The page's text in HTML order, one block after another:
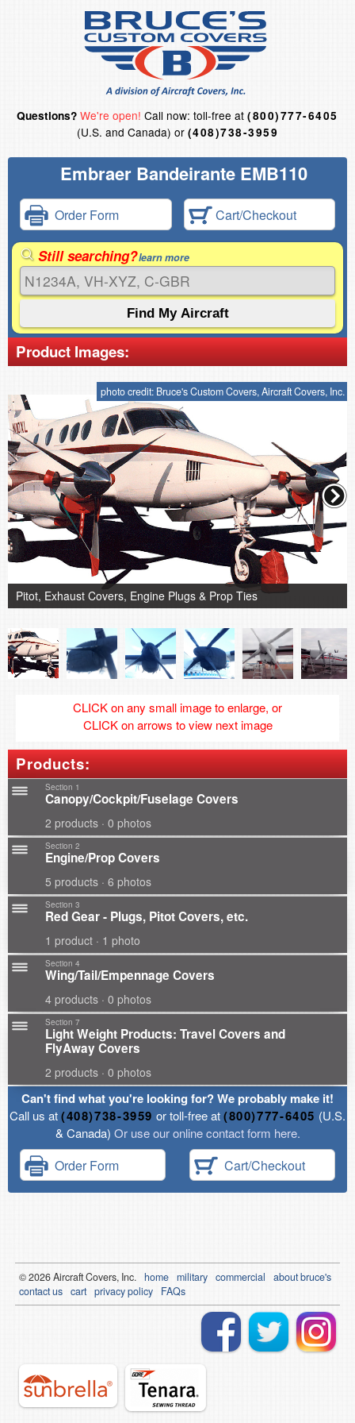
Questions? We're open! Call now: toll-free at(800)777-6405
(U.S. and Canada) or (408)738-3959
Embraer Bandeirante EMB110
Order Form Cart/Checkout
Still searching?learn more
Product Images:
photo credit: Bruce's Custom Covers, Aircraft Covers, Inc.
Pitot, Exhaust Covers, Engine Plugs & Prop Ties
CLICK on any small image to enlarge, or
CLICK on arrows to view next image
Products:
Section 1
Canopy/Cockpit/Fuselage Covers
2 products · 0 photos
Section 2
Engine/Prop Covers
5 products · 6 photos
Section 3
Red Gear - Plugs, Pitot Covers, etc.
1 product · 1 photo
Section 4
Wing/Tail/Empennage Covers
4 products · 0 photos
Section 7
Light Weight Products: Travel Covers and
FlyAway Covers
2 products · 0 photos
Can't find what you're looking for? We probably make it!
Call us at(408)738-3959 or toll-free at(800)777-6405 (U.S.
& Canada) Or use our online contact form here.
Order Form Cart/Checkout
© 2026Aircraft Covers, Inc. home military commercial
about bruce's
contact us cart privacy policy FAQs